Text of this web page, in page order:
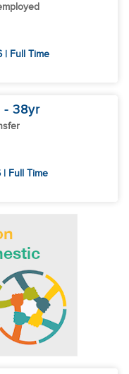
| Full Time
- 38yr
| Full Time